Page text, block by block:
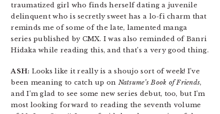
traumatized girl who finds herself dating a juvenile
delinquent who is secretly sweet has a lo-fi charm that
reminds me of some of the late, lamented manga
series published by CMX. I was also reminded of Banri
Hidaka while reading this, and that’s a very good thing.
ASH: Looks like it really is a shoujo sort of week! I’ve
been meaning to catch up on Natsume’s Book of Friends,
and I’m glad to see some new series debut, too, but I’m
most looking forward to reading the seventh volume